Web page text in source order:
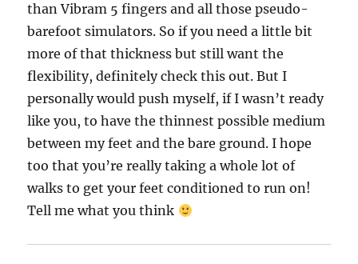
than Vibram 5 fingers and all those pseudo-
barefoot simulators. So if you need a little bit
more of that thickness but still want the
flexibility, definitely check this out. But I
personally would push myself, if I wasn’t ready
like you, to have the thinnest possible medium
between my feet and the bare ground. I hope
too that you’re really taking a whole lot of
walks to get your feet conditioned to run on!
Tell me what you think